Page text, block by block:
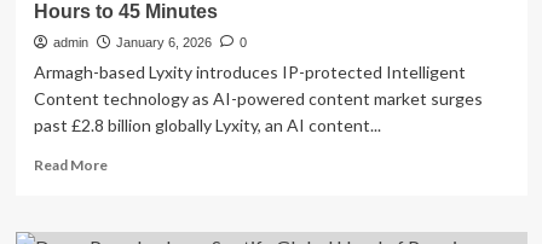
Hours to 45 Minutes
admin January 6, 2026 0
Armagh-based Lyxity introduces IP-protected Intelligent
Content technology as AI-powered content market surges
past £2.8 billion globally Lyxity, an AI content...
Read MoreRead
Northern